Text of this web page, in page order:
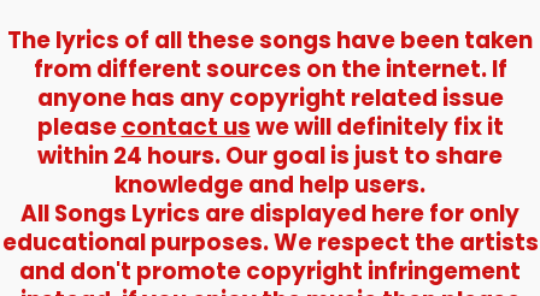
The lyrics of all these songs have been taken
from different sources on the internet. If
anyone has any copyright related issue
pleasecontact uswe will definitely fix it
within 24 hours. Our goal is just to share
knowledge and help users.
All Songs Lyrics are displayed here for only
educational purposes. We respect the artists
and don't promote copyright infringement